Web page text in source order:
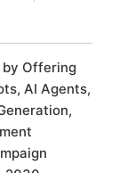
by Offering
AI Agents,